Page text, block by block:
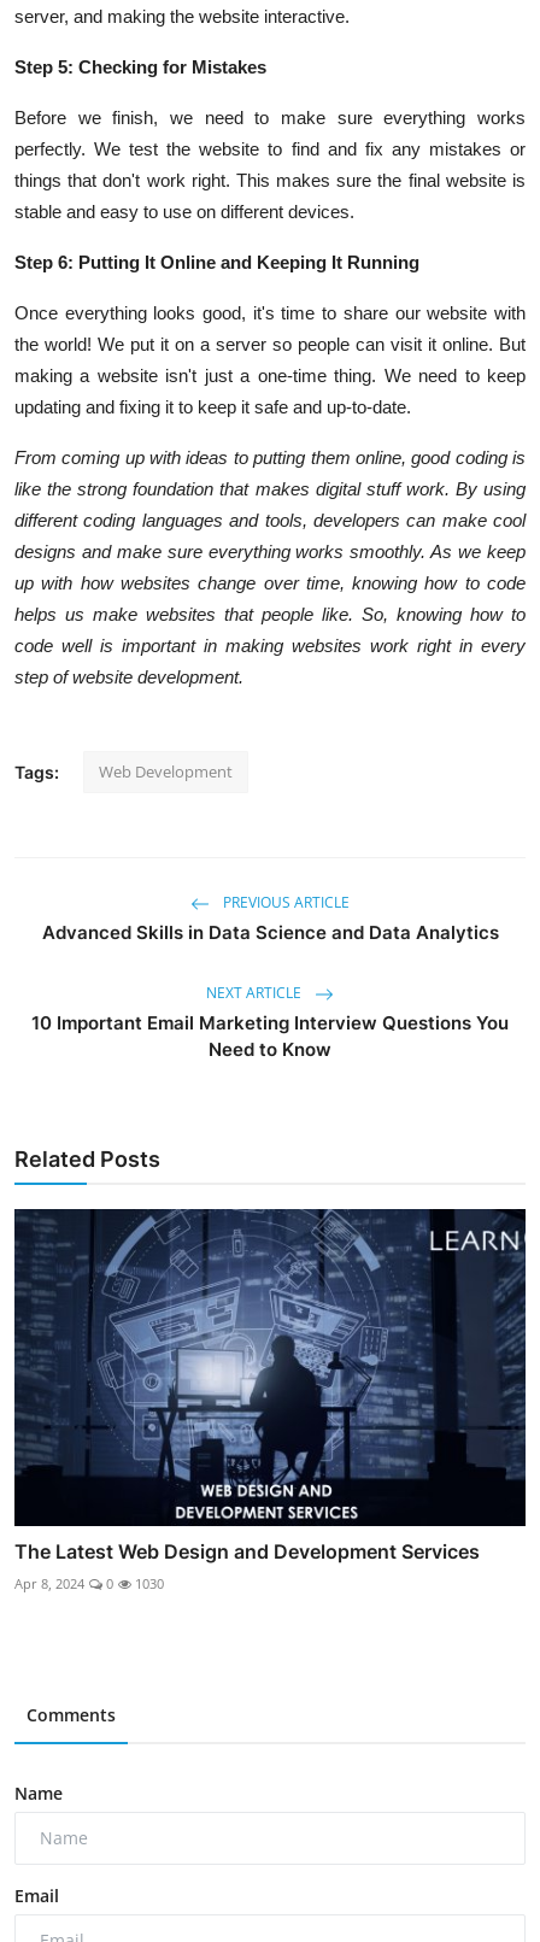
server, and making the website interactive.
Step 5: Checking for Mistakes
Before we finish, we need to make sure everything works
perfectly. We test the website to find and fix any mistakes or
things that don't work right. This makes sure the final website is
stable and easy to use on different devices.
Step 6: Putting It Online and Keeping It Running
Once everything looks good, it's time to share our website with
the world! We put it on a server so people can visit it online. But
making a website isn't just a one-time thing. We need to keep
updating and fixing it to keep it safe and up-to-date.
From coming up with ideas to putting them online, good coding is
like the strong foundation that makes digital stuff work. By using
different coding languages and tools, developers can make cool
designs and make sure everything works smoothly. As we keep
up with how websites change over time, knowing how to code
helps us make websites that people like. So, knowing how to
code well is important in making websites work right in every
step of website development.
Tags: Web Development
PREVIOUS ARTICLE
Advanced Skills in Data Science and Data Analytics
NEXT ARTICLE
10 Important Email Marketing Interview Questions You
Need to Know
Related Posts
The Latest Web Design and Development Services
Apr 8, 2024 0 1030
Comments
Name
Email